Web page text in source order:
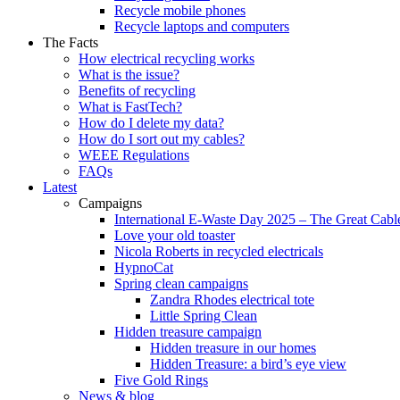
Recycle mobile phones
Recycle laptops and computers
The Facts
How electrical recycling works
What is the issue?
Benefits of recycling
What is FastTech?
How do I delete my data?
How do I sort out my cables?
WEEE Regulations
FAQs
Latest
Campaigns
International E-Waste Day 2025 – The Great
Love your old toaster
Nicola Roberts in recycled electricals
HypnoCat
Spring clean campaigns
Zandra Rhodes electrical tote
Little Spring Clean
Hidden treasure campaign
Hidden treasure in our homes
Hidden Treasure: a bird’s eye view
Five Gold Rings
News & blog